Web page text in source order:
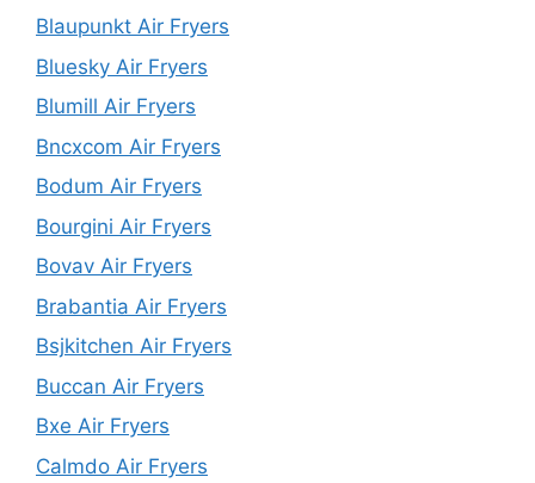
Blaupunkt Air Fryers
Bluesky Air Fryers
Blumill Air Fryers
Bncxcom Air Fryers
Bodum Air Fryers
Bourgini Air Fryers
Bovav Air Fryers
Brabantia Air Fryers
Bsjkitchen Air Fryers
Buccan Air Fryers
Bxe Air Fryers
Calmdo Air Fryers